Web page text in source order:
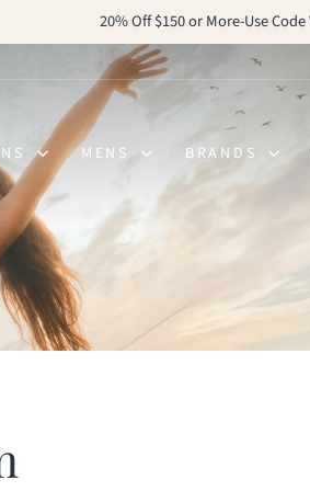
Pause
slideshow
20% Off $150 or More-Use Code
MENS BRANDS